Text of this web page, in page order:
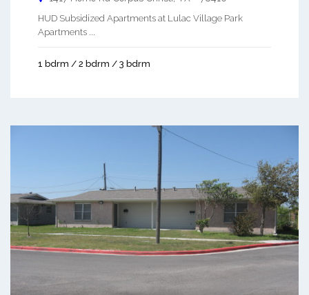
HUD Subsidized Apartments at Lulac Village Park
Apartments ...
1 bdrm / 2 bdrm / 3 bdrm